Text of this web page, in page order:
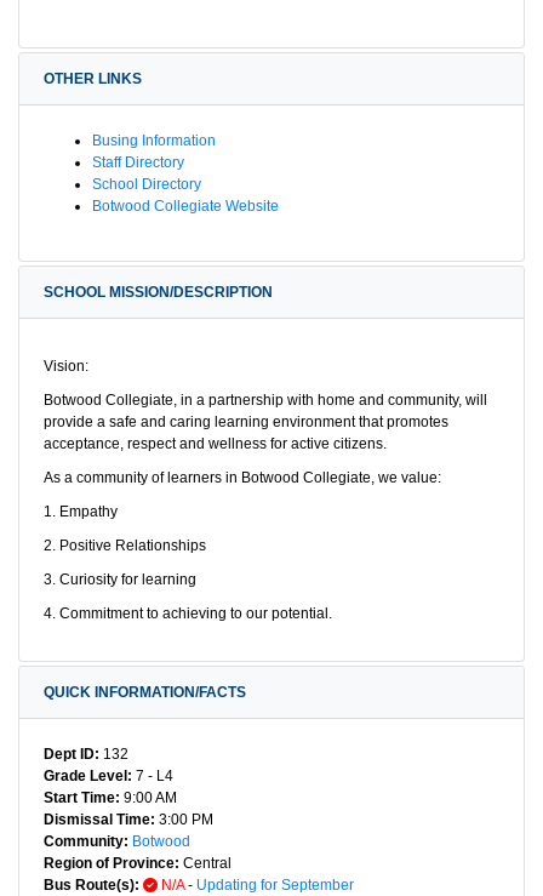
OTHER LINKS
Busing Information
Staff Directory
School Directory
Botwood Collegiate Website
SCHOOL MISSION/DESCRIPTION
Vision:
Botwood Collegiate, in a partnership with home and community, will
provide a safe and caring learning environment that promotes
acceptance, respect and wellness for active citizens.
As a community of learners in Botwood Collegiate, we value:
1. Empathy
2. Positive Relationships
3. Curiosity for learning
4. Commitment to achieving to our potential.
QUICK INFORMATION/FACTS
Dept ID: 132
Grade Level: 7 - L4
Start Time: 9:00 AM
Dismissal Time: 3:00 PM
Community: Botwood
Region of Province: Central
Bus Route(s):
N/A- Updating for September